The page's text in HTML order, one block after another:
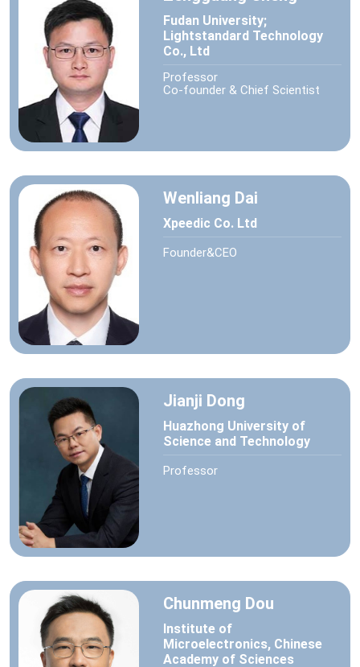
Fudan University;
Lightstandard Technology
Co., Ltd
Professor
Co-founder & Chief Scientist
Wenliang Dai
Xpeedic Co. Ltd
Founder&CEO
Jianji Dong
Huazhong University of
Science and Technology
Professor
Chunmeng Dou
Institute of
Microelectronics, Chinese
Academy of Sciences